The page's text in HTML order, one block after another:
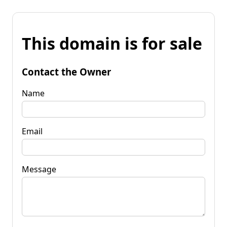
This domain is for sale
Contact the Owner
Name
Email
Message